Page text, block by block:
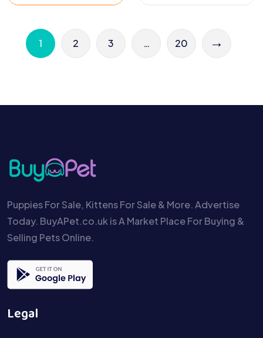
1 2 3 … 20 →
Puppies For Sale, Kittens For Sale & More. Advertise
Today. BuyAPet.co.uk is A Market Place For Buying &
Selling Pets Online.
Legal